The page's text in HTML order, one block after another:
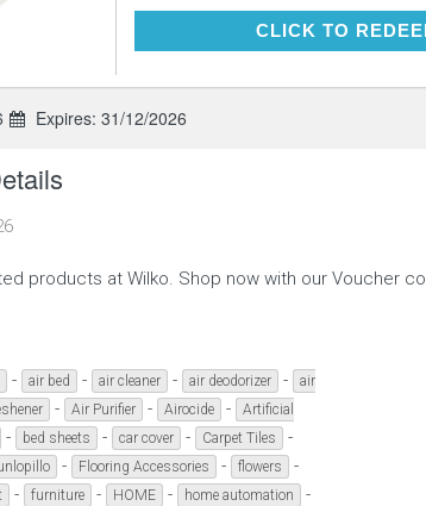
CLICK TO CLICK
Expires: 31/12/2026
products at Wilko. Shop now with our Voucher
- air bed - air cleaner - air deodorizer -
air
- Air Purifier - Airocide -
Artificial
- bed sheets - car cover - Carpet Tiles -
- Flooring Accessories - flowers -
- furniture - HOME - home automation -